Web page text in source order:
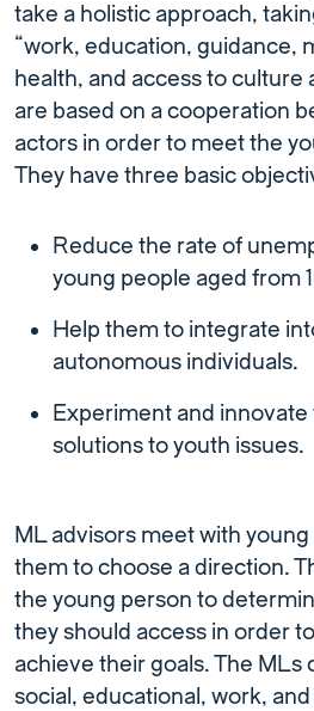
take a holistic approach,
“work, education, guidance,
health, and access to culture
are based on a cooperation
actors in order to meet the
They have three basic
Reduce the rate of
young people aged from
Help them to integrate
autonomous individuals.
Experiment and
solutions to youth issues.
ML advisors meet with
them to choose a direction.
the young person to
they should access in order
achieve their goals. The MLs
social, educational, work,